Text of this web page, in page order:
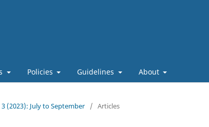
Policies Guidelines About
3 (2023): July to September / Articles